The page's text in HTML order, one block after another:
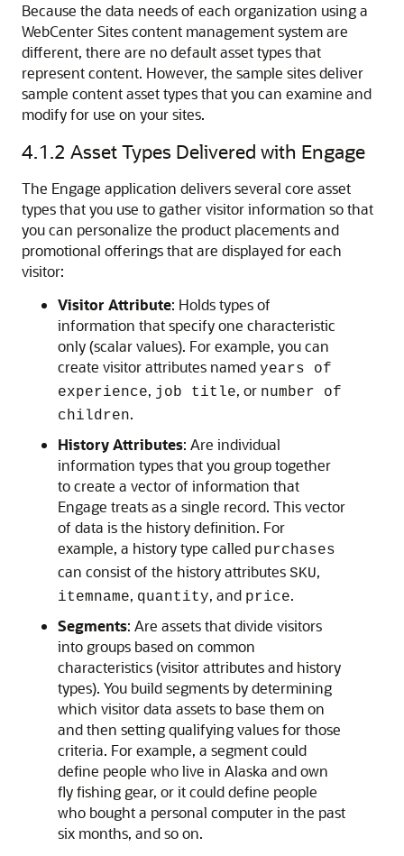
Because the data needs of each organization using a
WebCenter Sitescontent management system are
different, there are no default asset types that
represent content. However, the sample sites deliver
sample content asset types that you can examine and
modify for use on your sites.
4.1.2 Asset Types Delivered with Engage
The Engage application delivers several core asset
types that you use to gather visitor information so that
you can personalize the product placements and
promotional offerings that are displayed for each
visitor:
Visitor Attribute: Holds types of
information that specify one characteristic
only (scalar values). For example, you can
create visitor attributes named years of
experience, job title, or number of
children.
History Attributes: Are individual
information types that you group together
to create a vector of information that
Engage treats as a single record. This vector
of data is the history definition. For
example, a history type called purchases
can consist of the history attributes SKU,
itemname, quantity, and price.
Segments: Are assets that divide visitors
into groups based on common
characteristics (visitor attributes and history
types). You build segments by determining
which visitor data assets to base them on
and then setting qualifying values for those
criteria. For example, a segment could
define people who live in Alaska and own
fly fishing gear, or it could define people
who bought a personal computer in the past
six months, and so on.